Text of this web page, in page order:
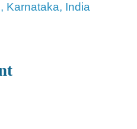
Karnataka, India